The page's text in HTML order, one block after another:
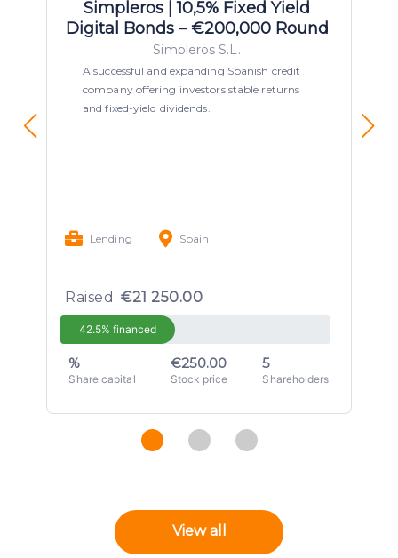
Simpleros | 10,5% Fixed Yield
Digital Bonds – €200,000 Round
Simpleros S.L.
A successful and expanding Spanish credit
company offering investors stable returns
and fixed-yield dividends.
Lending Spain
Raised: €21 250.00
42.5% financed
%
Share capital
€250.00
Stock price
5
Shareholders
View all